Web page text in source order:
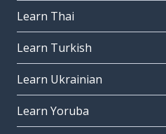
Learn Thai
Learn Turkish
Learn Ukrainian
Learn Yoruba